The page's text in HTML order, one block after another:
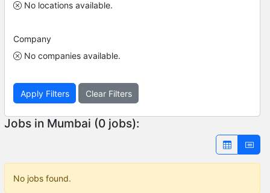
No locations available.
Company
No companies available.
Apply Filters Clear Filters
Jobs in Mumbai (0 jobs):
No jobs found.